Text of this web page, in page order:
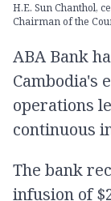
H.E. Sun Chanthol,
Chairman of the
ABA Bank
Cambodia's
operations
continuous​
The bank
infusion of